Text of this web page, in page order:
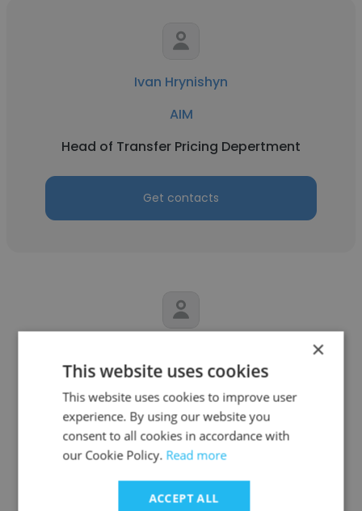
Ivan Hrynishyn
AIM
Head of Transfer Pricing Depertment
Get contacts
AIM
Marketing Lead Manager
Get contacts
×
This website uses cookies
This website uses cookies to improve user
experience. By using our website you
consent to all cookies in accordance with
our Cookie Policy. Read more
ACCEPT ALL